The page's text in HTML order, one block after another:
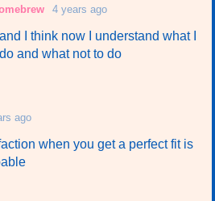
4 years ago
I think now I understand what I
and what not to do
ago
when you get a perfect fit is